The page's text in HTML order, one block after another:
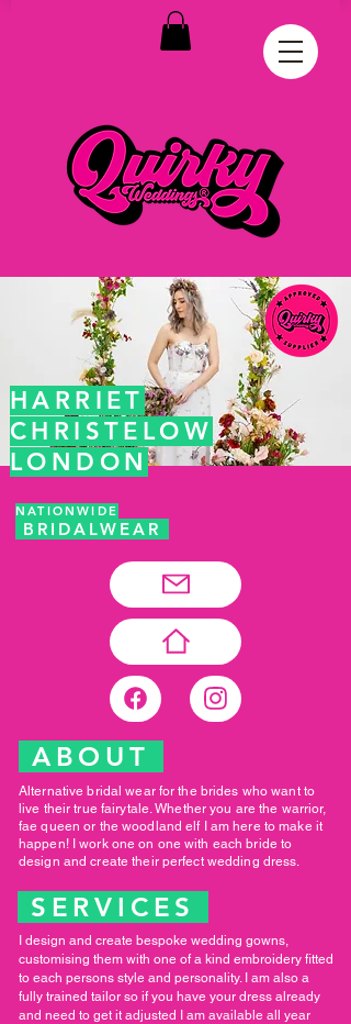
HARRIET
CHRISTELOW
LONDON
NATIONWIDE
BRIDALWEAR
ABOUT
Alternative bridal wear for the brides who want to
live their true fairytale. Whether you are the warrior,
fae queen or the woodland elf I am here to make it
happen! I work one on one with each bride to
design and create their perfect wedding dress.
SERVICES
I design and create bespoke wedding gowns,
customising them with one of a kind embroidery fitted
to each persons style and personality. I am also a
fully trained tailor so if you have your dress already
and need to get it adjusted I am available all year